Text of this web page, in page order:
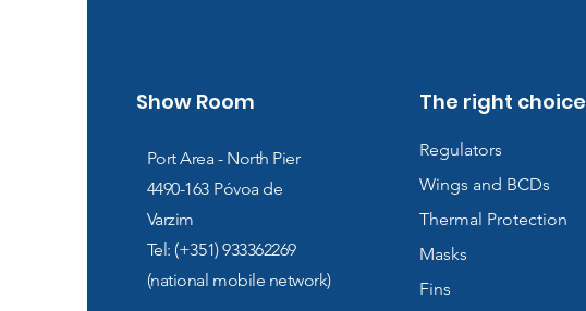
Show Room
Port Area - North Pier
4490-163 Póvoa de
Varzim
Tel: (+351) 933362269
(national mobile network)
The right choice
Regulators
Wings and BCDs
Thermal Protection
Masks
Fins